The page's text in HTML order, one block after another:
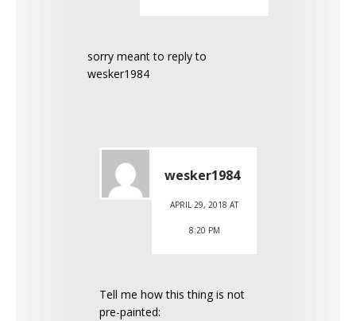
sorry meant to reply to
wesker1984
wesker1984
APRIL 29, 2018 AT
8:20 PM
Tell me how this thing is not
pre-painted: